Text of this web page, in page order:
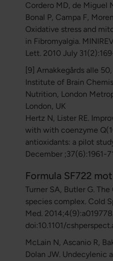
Cordero MD, de Miguel
Bonal P, Campa F,
Oxidative stress and
in Fibromyalgia.
Lett. 2010 July
[9] Arnakkegårds alle
Institute of Brain
Nutrition, London
London, UK
Hertz N, Lister RE.
with with coenzyme
antioxidants: a pilot
December ;37(6):1961-
Formula SF722
Turner SA, Butler G.
species complex. Cold
Med.
doi:10.1101/
McLain N, Ascanio R,
Dolan JW. Undecylenic